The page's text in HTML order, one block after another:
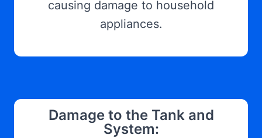
causing damage to household
appliances.
Damage to the Tank and
System: